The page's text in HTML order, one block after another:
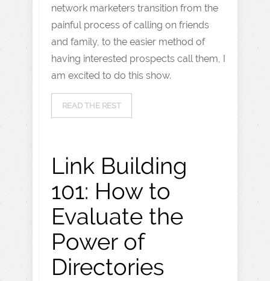
network marketers transition from the
painful process of calling on friends
and family, to the easier method of
having interested prospects call them, I
am excited to do this show.
READ THE REST
Link Building
101: How to
Evaluate the
Power of
Directories